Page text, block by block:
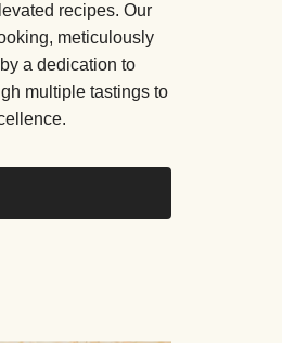
recipes. Our
meticulously
a dedication to
multiple tastings to